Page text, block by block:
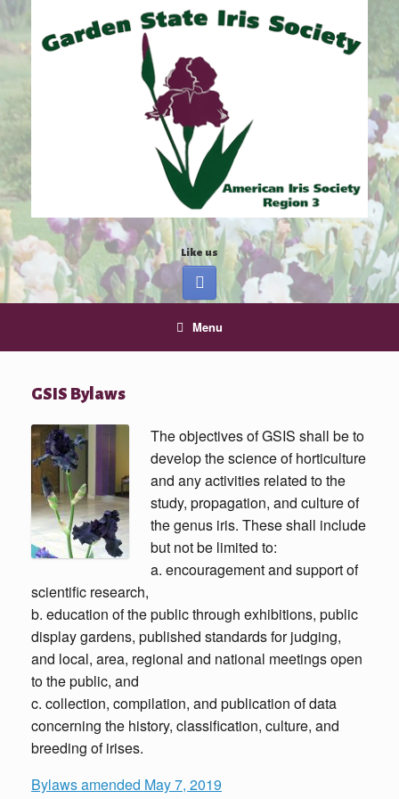
Like us
Menu
GSIS Bylaws
The objectives of GSIS shall be to
develop the science of horticulture
and any activities related to the
study, propagation, and culture of
the genus iris. These shall include
but not be limited to:
a. encouragement and support of
scientific research,
b. education of the public through exhibitions, public
display gardens, published standards for judging,
and local, area, regional and national meetings open
to the public, and
c. collection, compilation, and publication of data
concerning the history, classification, culture, and
breeding of irises.
Bylaws amended May 7, 2019